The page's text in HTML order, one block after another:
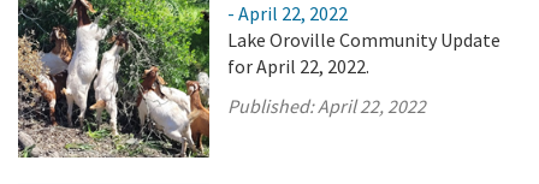
- April 22, 2022
Lake Oroville Community Update
for April 22, 2022.
Published:April 22, 2022